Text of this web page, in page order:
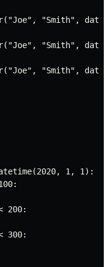
"Smith",
"Smith",
"Smith",
1, 1):
200:
300: